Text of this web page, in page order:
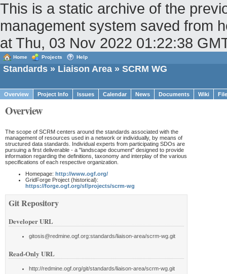
This is a static archive of the
management system saved from
at Thu, 03 Nov 2022 01:22:38
Home Projects Help
Standards » Liaison Area » SCRM WG
Overview Project Info Issues Calendar News Documents Wiki
Overview
The scope of SCRM centers around the standards associated with the
management of resources used in a network or individually, by means of
structured data standards. Individual experts from participating SDOs are
pursuing a first deliverable - a "landscape document" designed to provide
information regarding the definitions, taxonomy and interplay of the various
specifications of each respective organization.
Homepage: http://www.ogf.org/
GridForge Project (historical):
https://forge.ogf.org/sf/projects/scrm-wg
Git Repository
Developer URL
gitosis@redmine.ogf.org:standards/liaison-area/scrm-wg.git
Read-Only URL
http://redmine.ogf.org/git/standards/liaison-area/scrm-wg.git